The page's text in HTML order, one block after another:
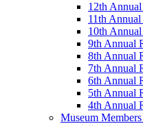
12th
11th
10th
9th Annual
8th Annual
7th Annual
6th Annual
5th Annual
4th Annual
Museum